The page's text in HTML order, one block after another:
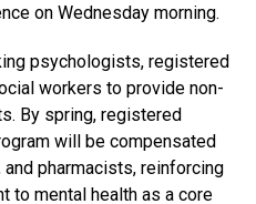
on Wednesday morning.
psychologists, registered
workers to provide non-
By spring, registered
will be compensated
pharmacists, reinforcing
to mental health as a core